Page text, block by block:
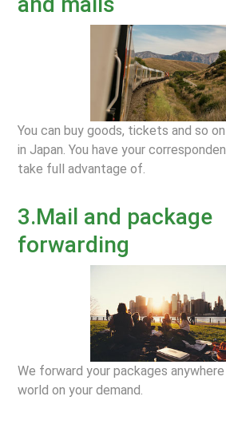
You can buy goods, tickets and so
in Japan. You have your
take full advantage of.
3.Mail and package
forwarding
We forward your packages
world on your demand.